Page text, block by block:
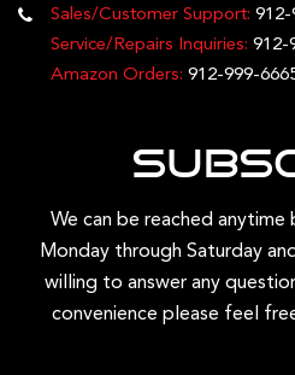
Sales/Customer Support: 912-
Service/Repairs Inquiries: 912-
Amazon Orders: 912-999-
We can be reached
Monday through Saturday
willing to answer any
convenience please feel